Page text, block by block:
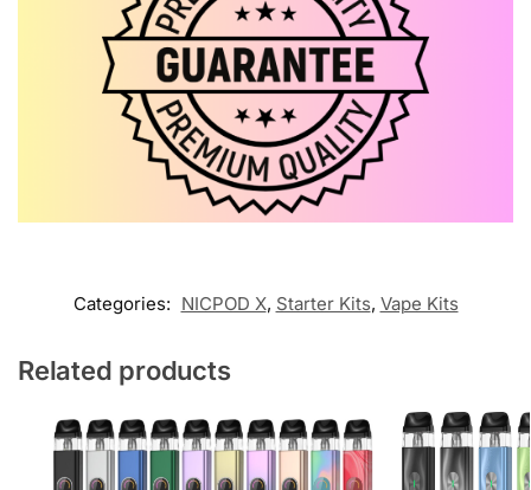
Categories: NICPOD X, Starter Kits, Vape Kits
Related products